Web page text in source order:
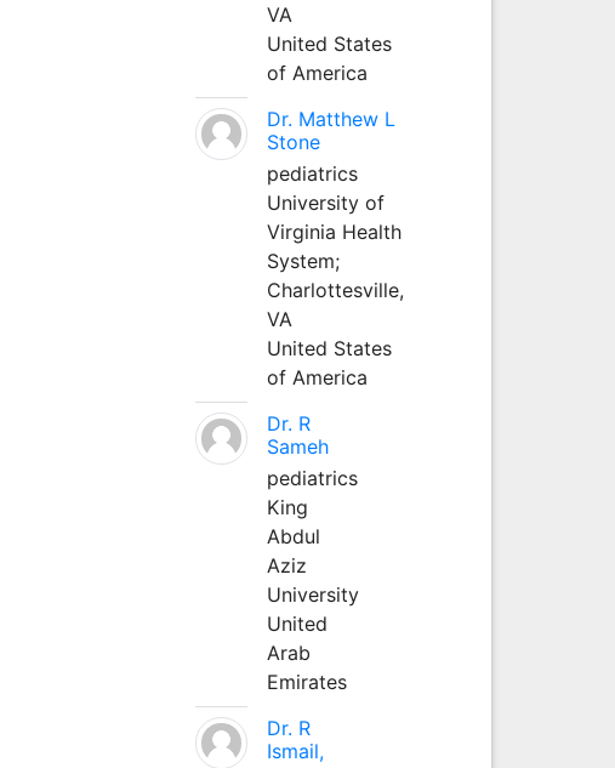
VA
United States
of America
Dr. Matthew L
Stone
pediatrics
University of
Virginia Health
System;
Charlottesville,
VA
United States
of America
Dr. R
Sameh
pediatrics
King
Abdul
Aziz
University
United
Arab
Emirates
Dr. R
Ismail,